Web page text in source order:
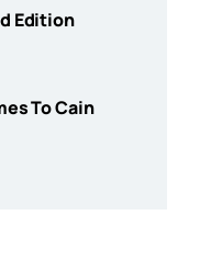
Edition
To Cain